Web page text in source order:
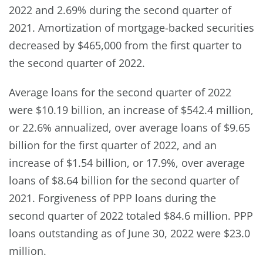
2022 and 2.69% during the second quarter of
2021. Amortization of mortgage-backed securities
decreased by $465,000 from the first quarter to
the second quarter of 2022.
Average loans for the second quarter of 2022
were $10.19 billion, an increase of $542.4 million,
or 22.6% annualized, over average loans of $9.65
billion for the first quarter of 2022, and an
increase of $1.54 billion, or 17.9%, over average
loans of $8.64 billion for the second quarter of
2021. Forgiveness of PPP loans during the
second quarter of 2022 totaled $84.6 million. PPP
loans outstanding as of June 30, 2022 were $23.0
million.